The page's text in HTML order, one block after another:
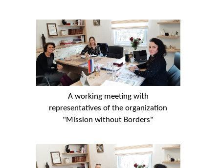
A working meeting with
representatives of the organization
"Mission without Borders"